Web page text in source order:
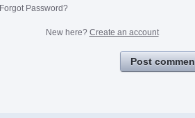
Forgot Password?
New here? Create an account
Post